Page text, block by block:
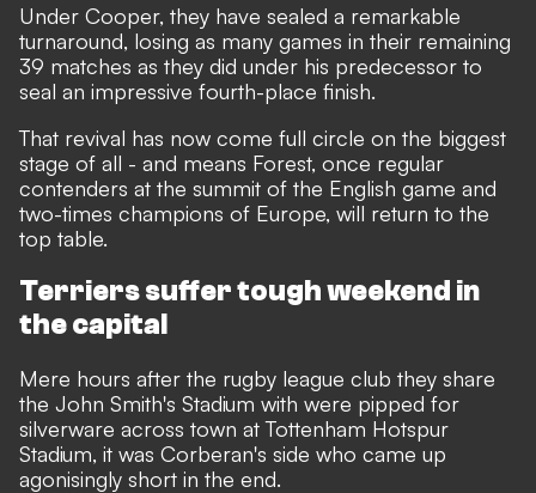
Under Cooper, they have sealed a remarkable
turnaround, losing as many games in their remaining
39 matches as they did under his predecessor to
seal an impressive fourth-place finish.
That revival has now come full circle on the biggest
stage of all - and means Forest, once regular
contenders at the summit of the English game and
two-times champions of Europe, will return to the
top table.
Terriers suffer tough weekend in
the capital
Mere hours after the rugby league club they share
the John Smith's Stadium with were pipped for
silverware across town at Tottenham Hotspur
Stadium, it was Corberan's side who came up
agonisingly short in the end.